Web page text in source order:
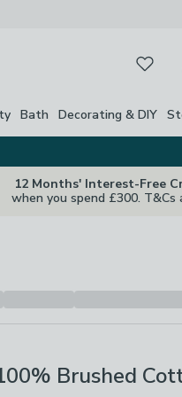
Bath Decorating & DIY
12 Months' Interest-Free
when you spend £300. T&Cs
Brushed